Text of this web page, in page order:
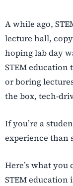
A while ago,
lecture hall,
hoping lab day
STEM
or boring
the box, tech-
If you’re a
experience than
Here’s what
STEM education